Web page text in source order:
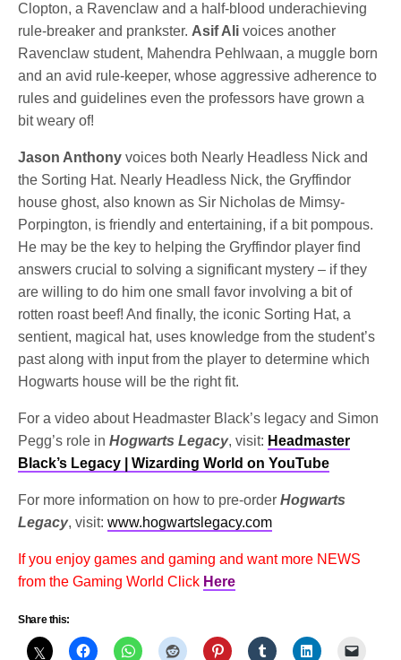
Clopton, a Ravenclaw and a half-blood underachieving
rule-breaker and prankster. Asif Ali voices another
Ravenclaw student, Mahendra Pehlwaan, a muggle born
and an avid rule-keeper, whose aggressive adherence to
rules and guidelines even the professors have grown a
bit weary of!
Jason Anthony voices both Nearly Headless Nick and
the Sorting Hat. Nearly Headless Nick, the Gryffindor
house ghost, also known as Sir Nicholas de Mimsy-
Porpington, is friendly and entertaining, if a bit pompous.
He may be the key to helping the Gryffindor player find
answers crucial to solving a significant mystery – if they
are willing to do him one small favor involving a bit of
rotten roast beef! And finally, the iconic Sorting Hat, a
sentient, magical hat, uses knowledge from the student’s
past along with input from the player to determine which
Hogwarts house will be the right fit.
For a video about Headmaster Black’s legacy and Simon
Pegg’s role inHogwarts Legacy, visit: Headmaster
Black’s Legacy | Wizarding World on YouTube
For more information on how to pre-orderHogwarts
Legacy, visit:www.hogwartslegacy.com
If you enjoy games and gaming and want more NEWS
from the Gaming World Click Here
Share this: